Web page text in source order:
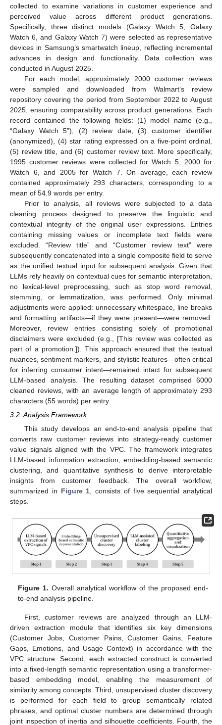
collected to examine variations in customer experience and
perceived value across different product generations.
Specifically, three distinct models (Galaxy Watch 5, Galaxy
Watch 6, and Galaxy Watch 7) were selected as representative
devices in Samsung’s smartwatch lineup, reflecting incremental
advances in design and functionality. Data collection was
conducted in August 2025.
For each model, approximately 2000 customer reviews
were sampled and downloaded from Walmart’s review
repository covering the period from September 2022 to August
2025, ensuring comparability across product generations. Each
record contained the following fields: (1) model name (e.g.,
“Galaxy Watch 5”), (2) review date, (3) customer identifier
(anonymized), (4) star rating expressed on a five-point ordinal,
(5) review title, and (6) customer review text. More specifically,
1995 customer reviews were collected for Watch 5, 2000 for
Watch 6, and 2005 for Watch 7. On average, each review
contained approximately 293 characters, corresponding to a
mean of 54.9 words per entry.
Prior to analysis, all reviews were subjected to a data
cleaning process designed to preserve the linguistic and
contextual integrity of the original user expressions. Entries
containing missing values or incomplete text fields were
excluded. “Review title” and “Customer review text” were
subsequently concatenated into a single composite field to serve
as the unified textual input for subsequent analysis. Given that
LLMs rely heavily on contextual cues for semantic interpretation,
no lexical-level preprocessing, such as stop word removal,
stemming, or lemmatization, was performed. Only minimal
adjustments were applied: unnecessary whitespace, line breaks
and formatting artifacts—if they were present—were removed.
Moreover, review entries consisting solely of promotional
disclaimers were excluded (e.g., [This review was collected as
part of a promotion.]). This approach ensured that the textual
nuances, sentiment markers, and stylistic features—often critical
for inferring consumer intent—remained intact for subsequent
LLM-based analysis. The resulting dataset comprised 6000
cleaned reviews, with an average length of approximately 293
characters (55 words) per entry.
3.2. Analysis Framework
This study develops an end-to-end analysis pipeline that
converts raw customer reviews into strategy-ready customer
value signals aligned with the VPC. The framework integrates
LLM-based information extraction, embedding-based semantic
clustering, and quantitative synthesis to derive interpretable
insights from customer feedback. The overall workflow,
summarized in Figure 1, consists of five sequential analytical
steps.
Figure 1. Overall analytical workflow of the proposed end-
to-end analysis pipeline.
First, customer reviews are analyzed through an LLM-
driven extraction module that identifies six key dimensions
(Customer Jobs, Customer Pains, Customer Gains, Feature
Gaps, Emotions, and Usage Context) in accordance with the
VPC structure. Second, each extracted construct is converted
into a fixed-length semantic representation using a transformer-
based embedding model, enabling the measurement of
similarity among concepts. Third, unsupervised cluster discovery
is performed for each field to group semantically related
phrases, and optimal cluster numbers are determined through
joint inspection of inertia and silhouette coefficients. Fourth, the